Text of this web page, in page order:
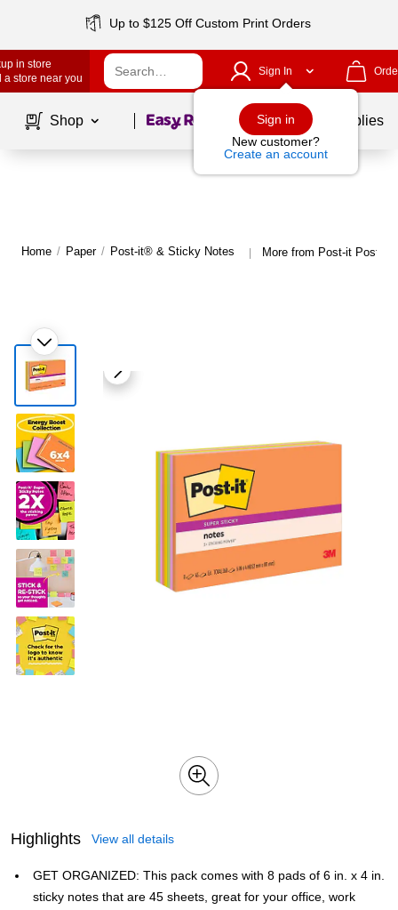
Up to $125 Off Custom Print Orders
in store
a store near you
Sign In
Sign in
New customer?
Create an account
Shop Page1of School Supplies
Home / Paper / Post-it® & Sticky Notes | More from Post-it Post-
Highlights View all details
GET ORGANIZED: This pack comes with 8 pads of 6 in. x 4 in.
sticky notes that are 45 sheets, great for your office, work